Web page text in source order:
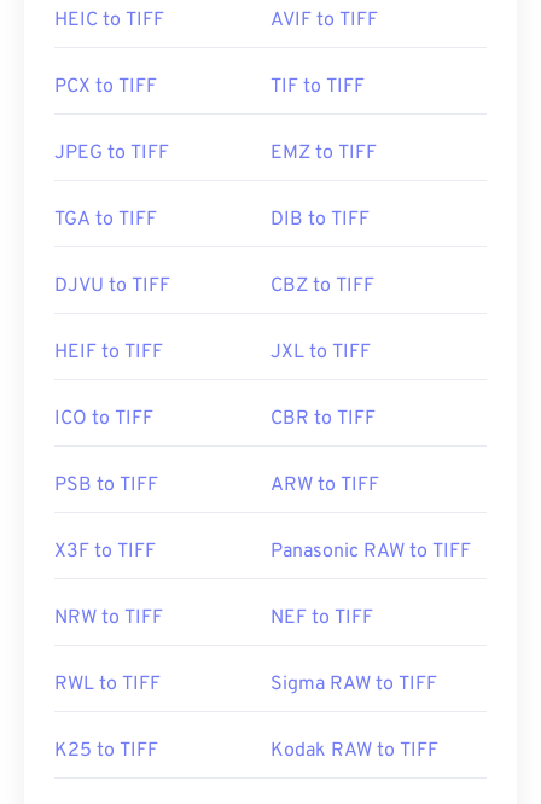
Developed by: Aldus Corporation , now Adobe Inc.
Useful links:
types/image/raster/tiff-file.html
HEIC to TIFF AVIF to TIFF
PCX to TIFF TIF to TIFF
JPEG to TIFF EMZ to TIFF
TGA to TIFF DIB to TIFF
DJVU to TIFF CBZ to TIFF
HEIF to TIFF JXL to TIFF
ICO to TIFF CBR to TIFF
PSB to TIFF ARW to TIFF
X3F to TIFF Panasonic RAW to TIFF
NRW to TIFF NEF to TIFF
RWL to TIFF Sigma RAW to TIFF
K25 to TIFF Kodak RAW to TIFF